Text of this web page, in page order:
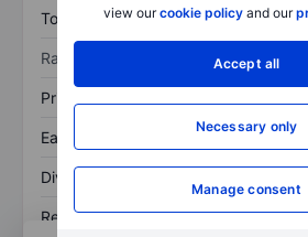
view ourcookie policy and our
Accept all
Necessary only
Manage consent
Total debt
Ratios
Price/sales
Earnings per share
Dividend per share
Return on equity